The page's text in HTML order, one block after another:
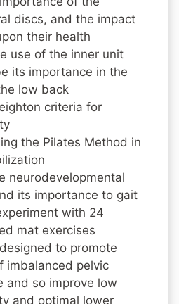
discs, and the impact
their health
use of the inner unit
its importance in the
low back
criteria for
the Pilates Method in
neurodevelopmental
its importance to gait
with 24
mat exercises
to promote
imbalanced pelvic
and so improve low
and optimal lower